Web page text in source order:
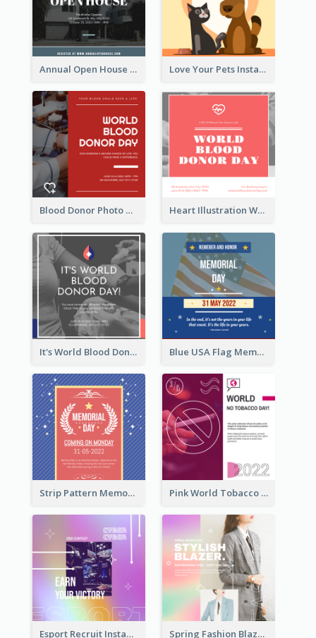
Annual Open House Instagram Post Love Your Pets Instagram Post
Blood Donor Photo World Blood Donor Day Instagram Post Heart Illustration World Blood Donor Day Instagram Post
It's World Blood Donor Day Photo Instagram Post Blue USA Flag Memorial Day Instagram Post Design
Strip Pattern Memorial Day Instagram Post Pink World Tobacco Day Instagram Post
Esport Recruit Instagram Post Spring Fashion Blazer Instagram Post